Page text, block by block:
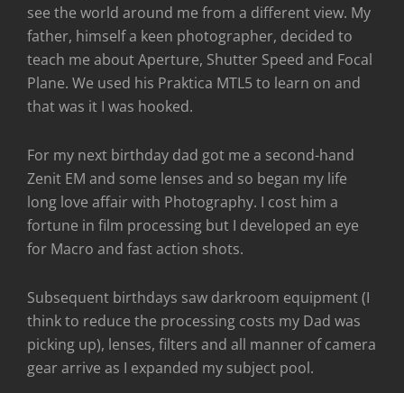
see the world around me from a different view. My
father, himself a keen photographer, decided to
teach me about Aperture, Shutter Speed and Focal
Plane. We used his Praktica MTL5 to learn on and
that was it I was hooked.
For my next birthday dad got me a second-hand
Zenit EM and some lenses and so began my life
long love affair with Photography. I cost him a
fortune in film processing but I developed an eye
for Macro and fast action shots.
Subsequent birthdays saw darkroom equipment (I
think to reduce the processing costs my Dad was
picking up), lenses, filters and all manner of camera
gear arrive as I expanded my subject pool.